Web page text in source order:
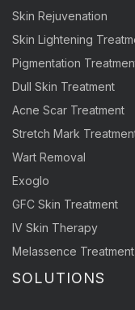
Skin Rejuvenation
Skin Lightening
Pigmentation
Dull Skin Treatment
Acne Scar Treatment
Stretch Mark
Wart Removal
Exoglo
GFC Skin Treatment
IV Skin Therapy
Melassence Treatment
SOLUTIONS